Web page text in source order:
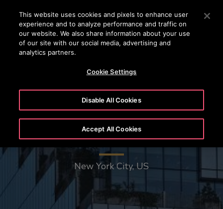
Press Enter to skip to Main Content
SEARCH
The Spiral - 66 Hudson Boulevard
New York City, US
This website uses cookies and pixels to enhance user
experience and to analyze performance and traffic on
our website. We also share information about your use
of our site with our social media, advertising and
analytics partners.
Cookie Settings
Disable All Cookies
Accept All Cookies